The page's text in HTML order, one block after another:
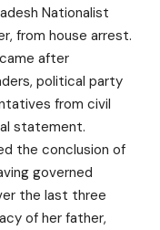
Nationalist
from house arrest.
after
political party
from civil
statement.
the conclusion of
governed
the last three
of her father,